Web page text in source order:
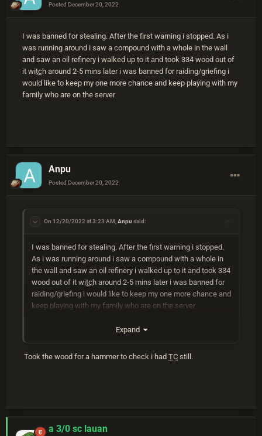
Posted December 20, 2022
I was banned for stealing. After the first warning i stopped. As i
was running around i saw a compound with a whole in the wall
and saw an oil refinery i walked up to it and took 334 wood out of
it witch around 2-5 mins later i was banned for raiding/griefing i
would like to keep my one more chance and keep playing with my
family who are on the server
Anpu
Posted December 20, 2022
On 12/20/2022 at 3:23 AM,Anpu said:
I was banned for stealing. After the first warning i stopped.
As i was running around i saw a compound with a whole in
the wall and saw an oil refinery i walked up to it and took 334
wood out of it witch around 2-5 mins later i was banned for
raiding/griefing i would like to keep my one more chance and
keep playing with my family who are on the server
Expand
Took the wood for a hammer to check i had TC still.
a 3/0 sc lauan